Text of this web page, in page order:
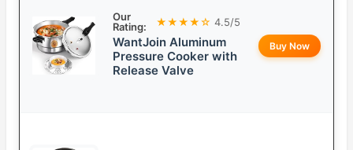
Our
Rating:
★★★★☆ 4.5/5
WantJoin Aluminum
Pressure Cooker with
Release Valve
Buy Now